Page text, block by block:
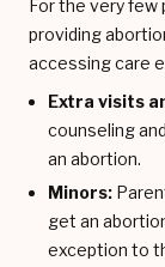
For the very few
providing
accessing care
Extra visits
counseling
an abortion.
Minors:
get an
exception to